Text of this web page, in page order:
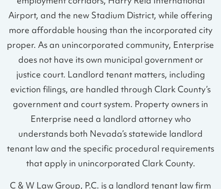
Airport, and the new Stadium District, while offering
more affordable housing than the incorporated city
proper. As an unincorporated community, Enterprise
does not have its own municipal government or
justice court. Landlord tenant matters, including
eviction filings, are handled through Clark County’s
government and court system. Property owners in
Enterprise need a landlord attorney who
understands both Nevada’s statewide landlord
tenant law and the specific procedural requirements
that apply in unincorporated Clark County.